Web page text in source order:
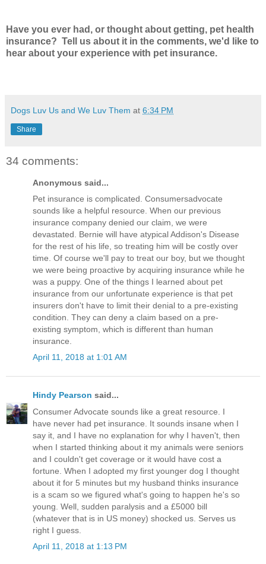
Have you ever had, or thought about getting, pet health
insurance? Tell us about it in the comments, we'd like to
hear about your experience with pet insurance.
Dogs Luv Us and We Luv Them at 6:34 PM
Share
34 comments:
Anonymous said...
Pet insurance is complicated. Consumersadvocate
sounds like a helpful resource. When our previous
insurance company denied our claim, we were
devastated. Bernie will have atypical Addison's Disease
for the rest of his life, so treating him will be costly over
time. Of course we'll pay to treat our boy, but we thought
we were being proactive by acquiring insurance while he
was a puppy. One of the things I learned about pet
insurance from our unfortunate experience is that pet
insurers don't have to limit their denial to a pre-existing
condition. They can deny a claim based on a pre-
existing symptom, which is different than human
insurance.
April 11, 2018 at 1:01 AM
Hindy Pearson said...
Consumer Advocate sounds like a great resource. I
have never had pet insurance. It sounds insane when I
say it, and I have no explanation for why I haven't, then
when I started thinking about it my animals were seniors
and I couldn't get coverage or it would have cost a
fortune. When I adopted my first younger dog I thought
about it for 5 minutes but my husband thinks insurance
is a scam so we figured what's going to happen he's so
young. Well, sudden paralysis and a £5000 bill
(whatever that is in US money) shocked us. Serves us
right I guess.
April 11, 2018 at 1:13 PM